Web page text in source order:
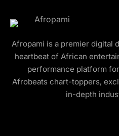
Afropami is a premier digital
heartbeat of African
performance platform
Afrobeats chart-toppers,
in-depth